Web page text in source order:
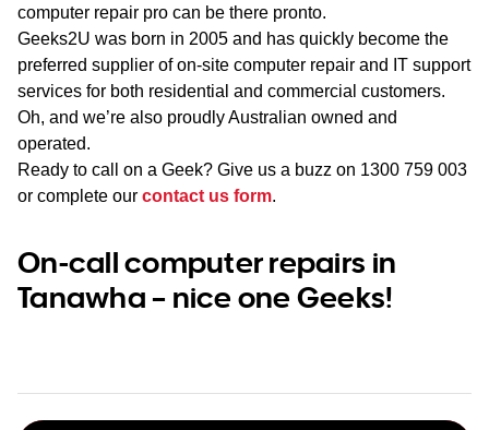
computer repair pro can be there pronto.
Geeks2U was born in 2005 and has quickly become the
preferred supplier of on-site computer repair and IT support
services for both residential and commercial customers.
Oh, and we’re also proudly Australian owned and
operated.
Ready to call on a Geek? Give us a buzz on 1300 759 003
or complete our contact us form.
On-call computer repairs in
Tanawha – nice one Geeks!